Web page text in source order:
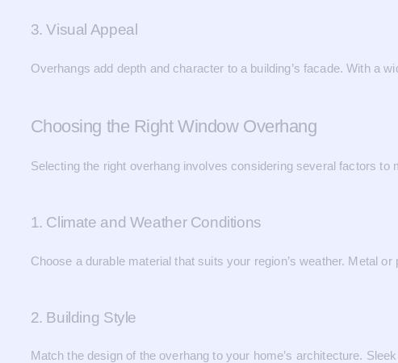
3. Visual Appeal
Overhangs add depth and character to a building’s facade. With a
Choosing the Right Window Overhang
Selecting the right overhang involves considering several factors to
1. Climate and Weather Conditions
Choose a durable material that suits your region’s weather. Metal
2. Building Style
Match the design of the overhang to your home’s architecture.